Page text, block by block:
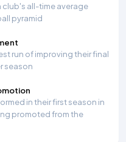
all-time average
pyramid
run of improving their final
season
in their first season in
promoted from the